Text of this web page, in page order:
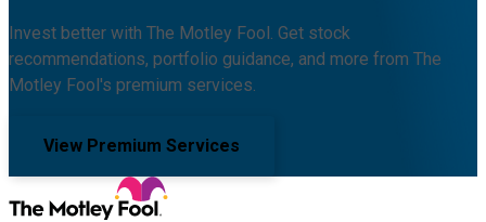
Invest better with The Motley Fool. Get stock
recommendations, portfolio guidance, and more from The
Motley Fool's premium services.
View Premium Services